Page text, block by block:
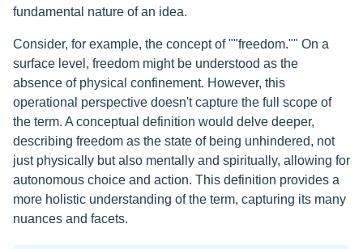
fundamental nature of an idea.
Consider, for example, the concept of ""freedom."" On a
surface level, freedom might be understood as the
absence of physical confinement. However, this
operational perspective doesn't capture the full scope of
the term. A conceptual definition would delve deeper,
describing freedom as the state of being unhindered, not
just physically but also mentally and spiritually, allowing for
autonomous choice and action. This definition provides a
more holistic understanding of the term, capturing its many
nuances and facets.